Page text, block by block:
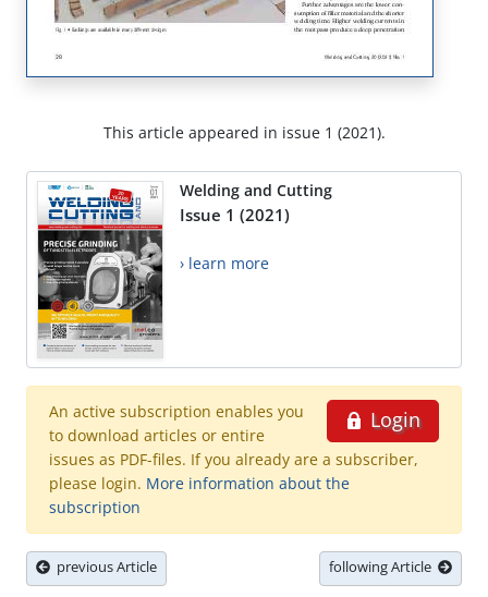
This article appeared in issue 1 (2021).
Welding and Cutting
Issue 1 (2021)
› learn more
Login
An active subscription enables you
to download articles or entire
issues as PDF-files. If you already are a subscriber,
please login. More information about the
subscription
previous Article following Article